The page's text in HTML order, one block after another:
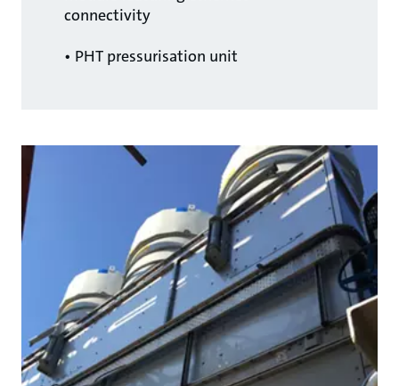
connectivity
• PHT pressurisation unit